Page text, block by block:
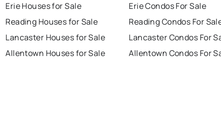
Erie Houses for Sale
Reading Houses for Sale
Lancaster Houses for Sale
Allentown Houses for Sale
Erie Condos For Sale
Reading Condos For
Lancaster Condos For
Allentown Condos For